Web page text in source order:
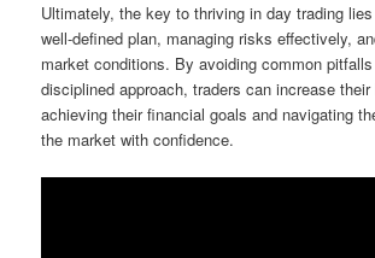
Ultimately, the key to thriving in day trading
well-defined plan, managing risks effectively,
market conditions. By avoiding common
disciplined approach, traders can increase
achieving their financial goals and navigating
the market with confidence.